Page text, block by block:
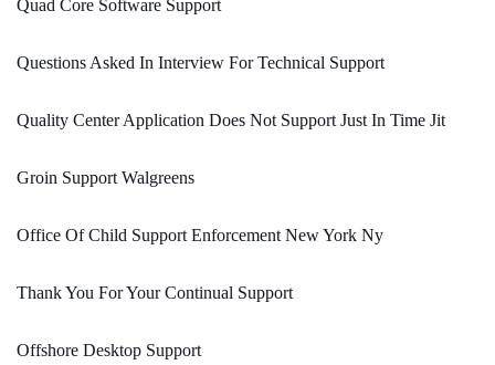
Quad Core Software Support
Questions Asked In Interview For Technical Support
Quality Center Application Does Not Support Just In Time Jit
Groin Support Walgreens
Office Of Child Support Enforcement New York Ny
Thank You For Your Continual Support
Offshore Desktop Support